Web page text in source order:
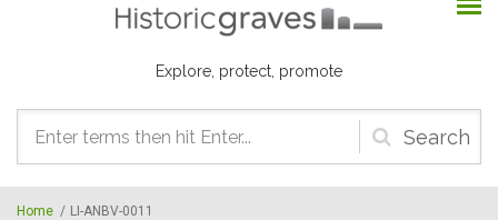
Explore, protect, promote
Search
form
Home / LI-ANBV-0011